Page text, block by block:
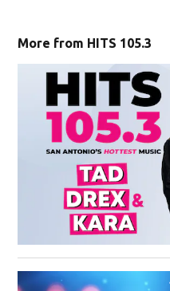
More from HITS 105.3